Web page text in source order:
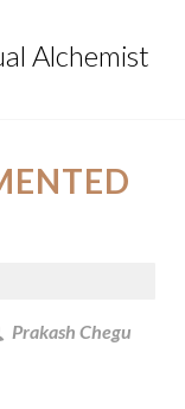
Alchemist
Prakash Chegu